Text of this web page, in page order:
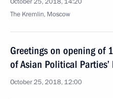
The Kremlin, Moscow
Greetings on opening of
of Asian Political
October 25, 2018, 12:00